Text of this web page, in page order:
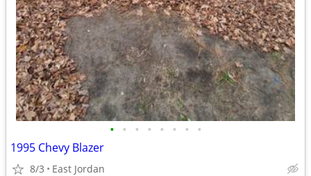
• • • • • • • •
1995 Chevy Blazer
8/3 East Jordan